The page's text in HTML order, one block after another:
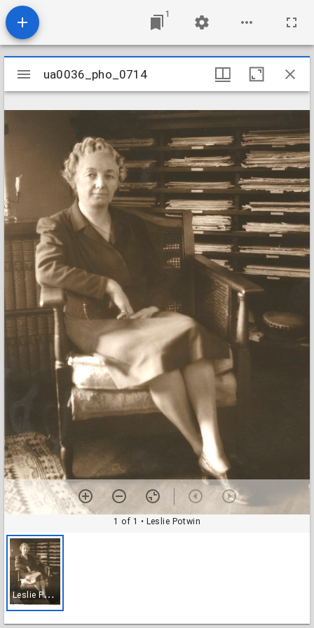
1
Mirador
viewer
ua0036_pho_0714
1 of 1 • Leslie Potwin
L
eslie Potwin
ua0036_pho_0714